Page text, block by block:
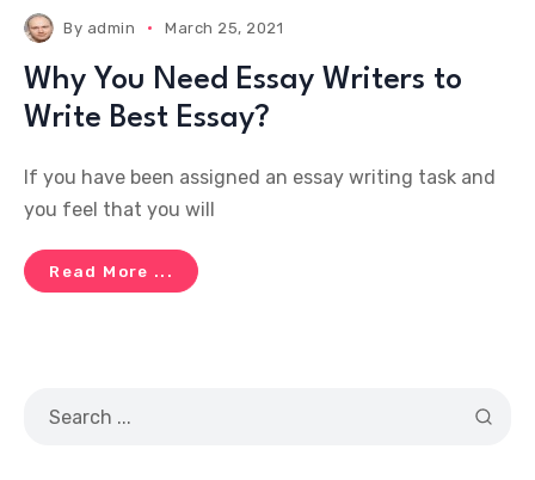
By admin March 25, 2021
Why You Need Essay Writers to
Write Best Essay?
If you have been assigned an essay writing task and
you feel that you will
Read More ...